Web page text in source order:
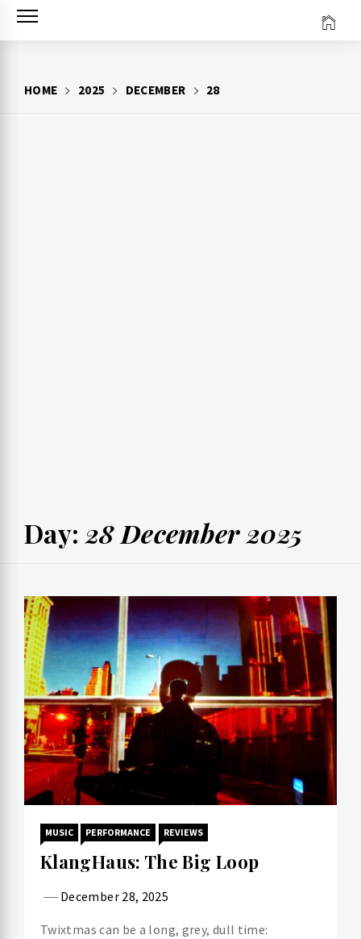
Skip
HOME 2025 DECEMBER 28
Day: 28 December 2025
MUSIC PERFORMANCE REVIEWS
KlangHaus: The Big Loop
December 28, 2025
Twixtmas can be a long, grey, dull time: